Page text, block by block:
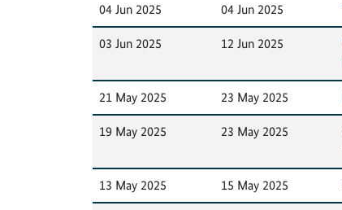
04 Jun 2025 04 Jun 2025
03 Jun 2025 12 Jun 2025
21 May 2025 23 May 2025
19 May 2025 23 May 2025
13 May 2025 15 May 2025